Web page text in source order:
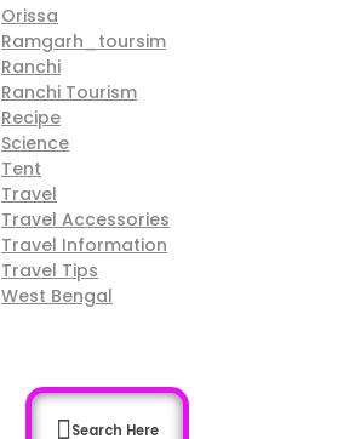
Orissa
Ramgarh_toursim
Ranchi
Ranchi Tourism
Recipe
Science
Tent
Travel
Travel Accessories
Travel Information
Travel Tips
West Bengal
Search Here